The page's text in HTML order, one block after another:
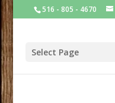
516 - 805 - 4670
Select Page